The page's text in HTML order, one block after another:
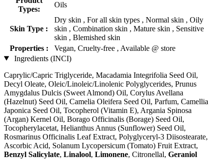
Types:
Oils
Skin Type :
Dry skin , For all skin types , Normal skin , Oily
skin , Combination skin , Mature skin , Sensitive
skin , Blemished skin
Properties :
Vegan, Cruelty-free , Available @ store
Ingredients (INCI)
Caprylic/Capric Triglyceride, Macadamia Integrifolia Seed Oil,
Decyl Oleate, Oleic/Linoleic/Linolenic Polyglycerides, Prunus
Amygdalus Dulcis (Sweet Almond) Oil, Corylus Avellana
(Hazelnut) Seed Oil, Camelia Oleifera Seed Oil, Parfum, Camellia
Japonica Seed Oil, Tocopherol (Vitamin E), Argania Spinosa
(Argan) Kernel Oil, Borago Officinalis (Borage) Seed Oil,
Tocopherylacetat, Helianthus Annus (Sunflower) Seed Oil,
Rosmarinus Officinalis Leaf Extract, Polyglyceryl-3 Diisostearate,
Ascorbic Acid, Solanum Lycopersicum (Tomato) Fruit Extract,
Benzyl Salicylate, Linalool, Limonene, Citronellal, Geraniol